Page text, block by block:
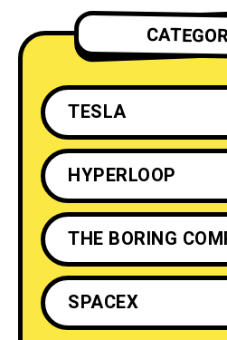
TESLA
HYPERLOOP
THE BORING
SPACEX